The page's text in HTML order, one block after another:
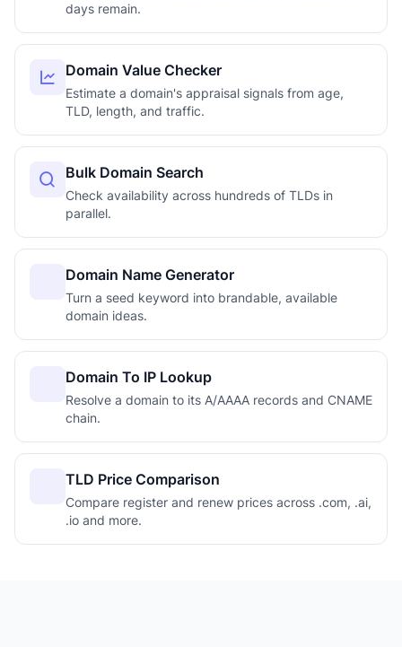
days remain.
Domain Value Checker
Estimate a domain's appraisal signals from age,
TLD, length, and traffic.
Bulk Domain Search
Check availability across hundreds of TLDs in
parallel.
Domain Name Generator
Turn a seed keyword into brandable, available
domain ideas.
Domain To IP Lookup
Resolve a domain to its A/AAAA records and CNAME
chain.
TLD Price Comparison
Compare register and renew prices across .com, .ai,
.io and more.